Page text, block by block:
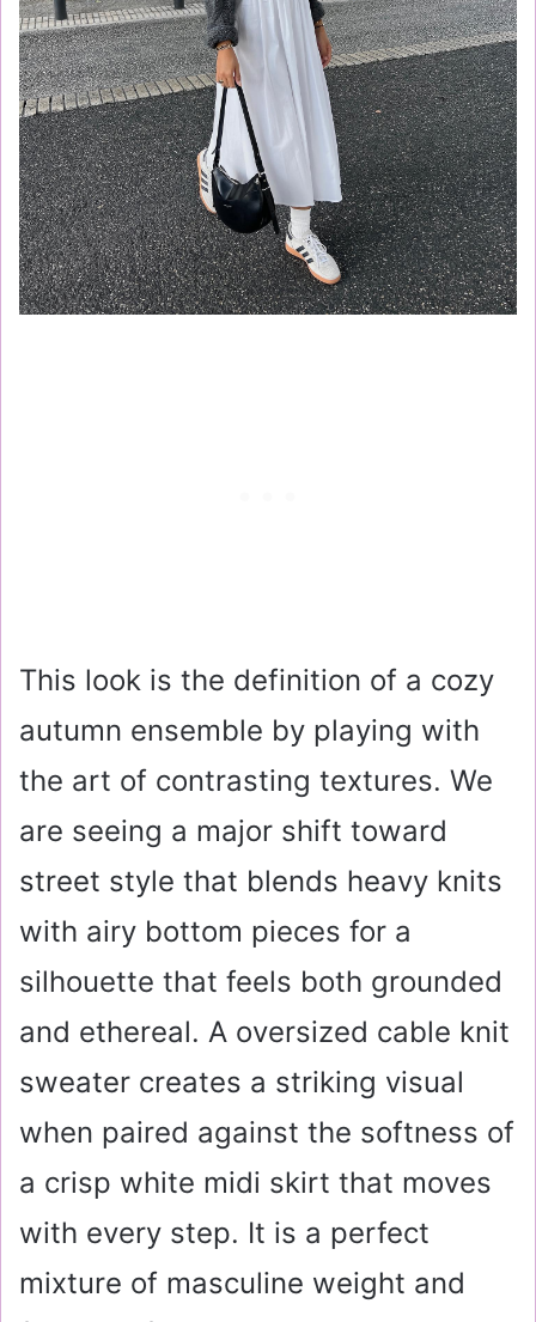
This look is the definition of a cozy
autumn ensemble by playing with
the art of contrasting textures. We
are seeing a major shift toward
street style that blends heavy knits
with airy bottom pieces for a
silhouette that feels both grounded
and ethereal. A oversized cable knit
sweater creates a striking visual
when paired against the softness of
a crisp white midi skirt that moves
with every step. It is a perfect
mixture of masculine weight and